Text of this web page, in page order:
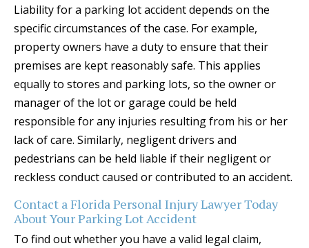
Liability for a parking lot accident depends on the
specific circumstances of the case. For example,
property owners have a duty to ensure that their
premises are kept reasonably safe. This applies
equally to stores and parking lots, so the owner or
manager of the lot or garage could be held
responsible for any injuries resulting from his or her
lack of care. Similarly, negligent drivers and
pedestrians can be held liable if their negligent or
reckless conduct caused or contributed to an accident.
Contact a Florida Personal Injury Lawyer Today
About Your Parking Lot Accident
To find out whether you have a valid legal claim,